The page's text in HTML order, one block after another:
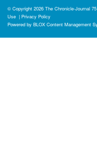
© Copyright 2026 The Chronicle-Journal
Use | Privacy Policy
Powered by BLOX Content Management